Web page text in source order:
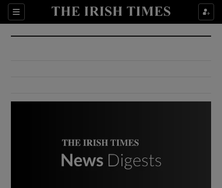
Sections
Show Culture sub sections
Show Environment sub sections